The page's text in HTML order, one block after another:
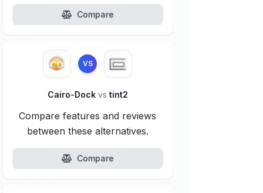
Compare
VS
Cairo-Dock vs tint2
Compare features and reviews
between these alternatives.
Compare